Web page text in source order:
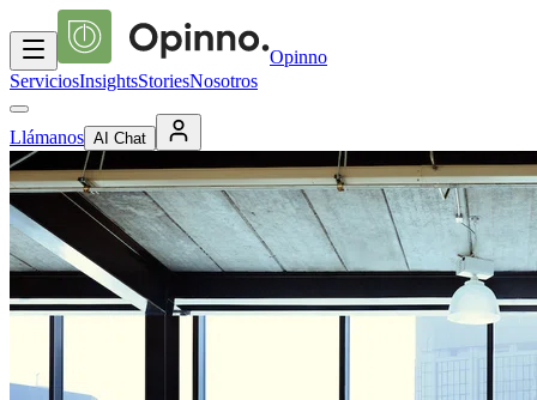
Opinno
ServiciosInsightsStoriesNosotros
Llámanos AI Chat